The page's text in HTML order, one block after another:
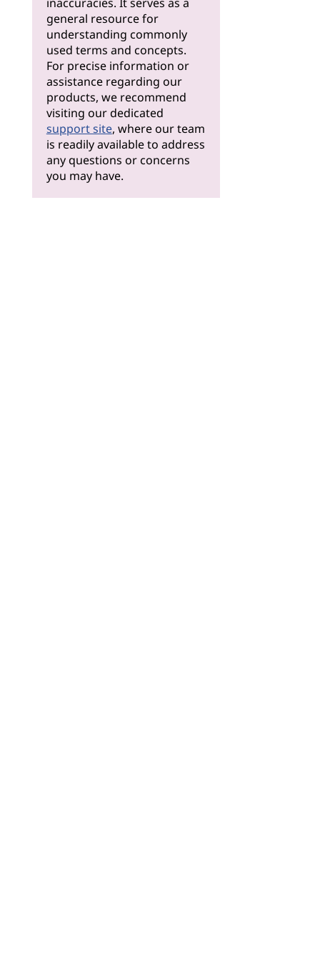
general resource for
understanding commonly
used terms and concepts.
For precise information or
assistance regarding our
products, we recommend
visiting our dedicated
support site, where our team
is readily available to address
any questions or concerns
you may have.